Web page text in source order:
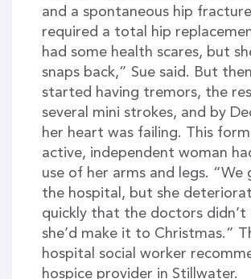
and a spontaneous hip
required a total hip
had some health scares, but
snaps back,” Sue said. But
started having tremors, the
several mini strokes, and by
her heart was failing. This
active, independent woman
use of her arms and legs.
the hospital, but she
quickly that the doctors didn’t
she’d make it to Christmas.”
hospital social worker
hospice provider in Stillwater.